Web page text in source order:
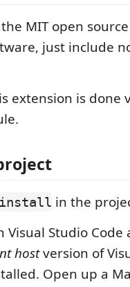
MIT open
just include
extension is done
install in the
Studio Code
hostversion of
Open up a